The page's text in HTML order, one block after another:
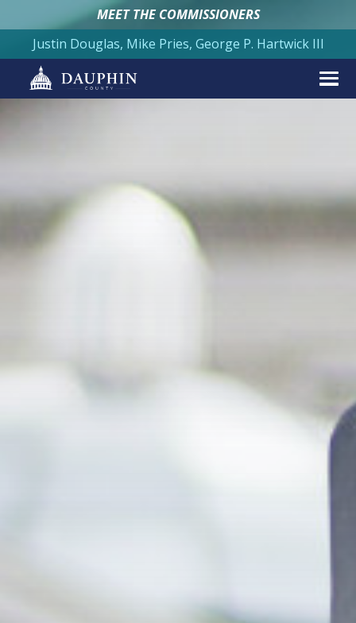
MEET THE COMMISSIONERS
Justin Douglas, Mike Pries, George P. Hartwick III